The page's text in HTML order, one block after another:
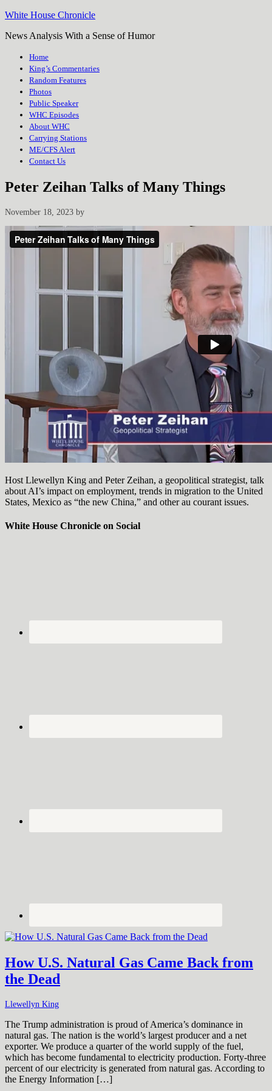
White House Chronicle
News Analysis With a Sense of Humor
Home
King’s Commentaries
Random Features
Photos
Public Speaker
WHC Episodes
About WHC
Carrying Stations
ME/CFS Alert
Contact Us
Peter Zeihan Talks of Many Things
November 18, 2023 by
Host Llewellyn King and Peter Zeihan, a geopolitical strategist, talk
about AI’s impact on employment, trends in migration to the United
States, Mexico as “the new China,” and other au courant issues.
White House Chronicle on Social
How U.S. Natural Gas Came Back from
the Dead
Llewellyn King
The Trump administration is proud of America’s dominance in
natural gas. The nation is the world’s largest producer and a net
exporter. We produce a quarter of the world supply of the fuel,
which has become fundamental to electricity production. Forty-three
percent of our electricity is generated from natural gas. According to
the Energy Information […]